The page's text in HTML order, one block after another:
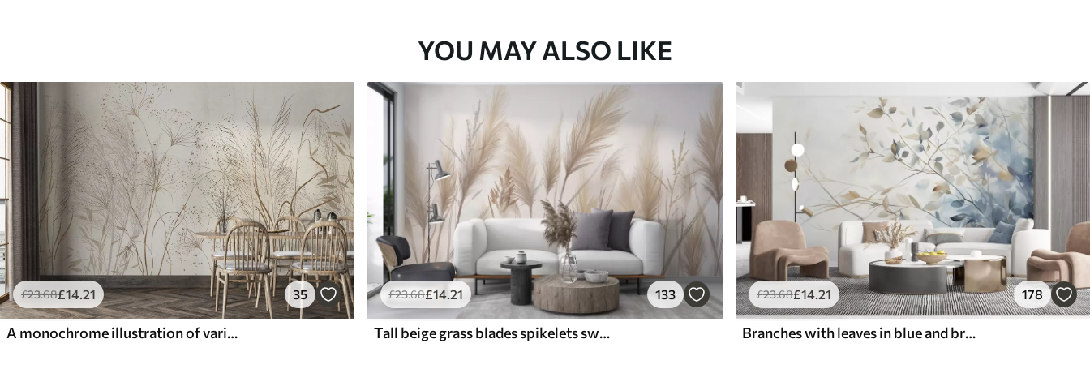
YOU MAY ALSO LIKE
£23.68£14 .21 35
A monochrome illustration of various beige plants and spikelets with delicate, wispy lines and textures
£23.68£14 .21 133
Tall beige grass blades spikelets swaying in the wind against a soft, light background
£23.68£14.21 178
Branches with leaves in blue and brown tones, light background, soft and delicate, watercolor style